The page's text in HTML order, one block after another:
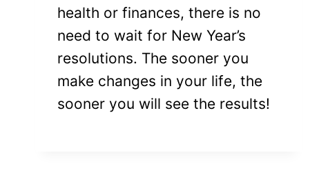
health or finances, there is no
need to wait for New Year’s
resolutions. The sooner you
make changes in your life, the
sooner you will see the results!